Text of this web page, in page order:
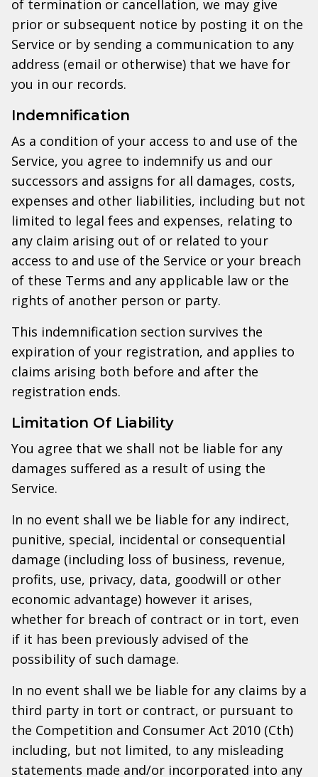
of termination or cancellation, we may give
prior or subsequent notice by posting it on the
Service or by sending a communication to any
address (email or otherwise) that we have for
you in our records.
Indemnification
As a condition of your access to and use of the
Service, you agree to indemnify us and our
successors and assigns for all damages, costs,
expenses and other liabilities, including but not
limited to legal fees and expenses, relating to
any claim arising out of or related to your
access to and use of the Service or your breach
of these Terms and any applicable law or the
rights of another person or party.
This indemnification section survives the
expiration of your registration, and applies to
claims arising both before and after the
registration ends.
Limitation Of Liability
You agree that we shall not be liable for any
damages suffered as a result of using the
Service.
In no event shall we be liable for any indirect,
punitive, special, incidental or consequential
damage (including loss of business, revenue,
profits, use, privacy, data, goodwill or other
economic advantage) however it arises,
whether for breach of contract or in tort, even
if it has been previously advised of the
possibility of such damage.
In no event shall we be liable for any claims by a
third party in tort or contract, or pursuant to
the Competition and Consumer Act 2010 (Cth)
including, but not limited, to any misleading
statements made and/or incorporated into any